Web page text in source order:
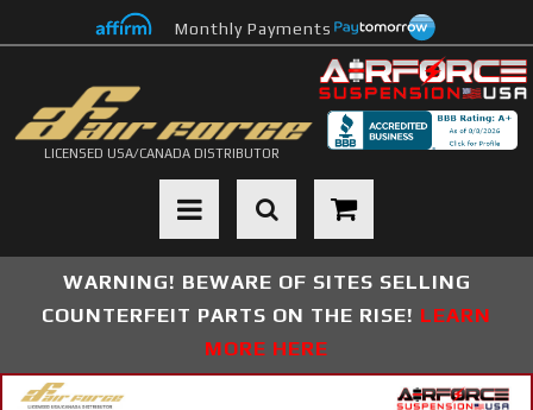
Monthly Payments
LICENSED USA/CANADA DISTRIBUTOR
Toggle navigation
WARNING! BEWARE OF SITES SELLING
COUNTERFEIT PARTS ON THE RISE! LEARN
MORE HERE